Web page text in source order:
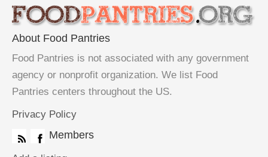
About Food Pantries
Food Pantries is not associated with any government
agency or nonprofit organization. We list Food
Pantries centers throughout the US.
Privacy Policy
Members